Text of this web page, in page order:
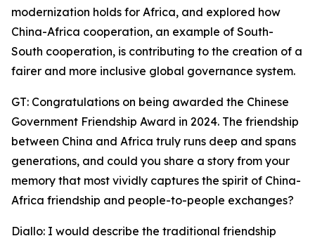
modernization holds for Africa, and explored how
China-Africa cooperation, an example of South-
South cooperation, is contributing to the creation of a
fairer and more inclusive global governance system.
GT: Congratulations on being awarded the Chinese
Government Friendship Award in 2024. The friendship
between China and Africa truly runs deep and spans
generations, and could you share a story from your
memory that most vividly captures the spirit of China-
Africa friendship and people-to-people exchanges?
Diallo: I would describe the traditional friendship